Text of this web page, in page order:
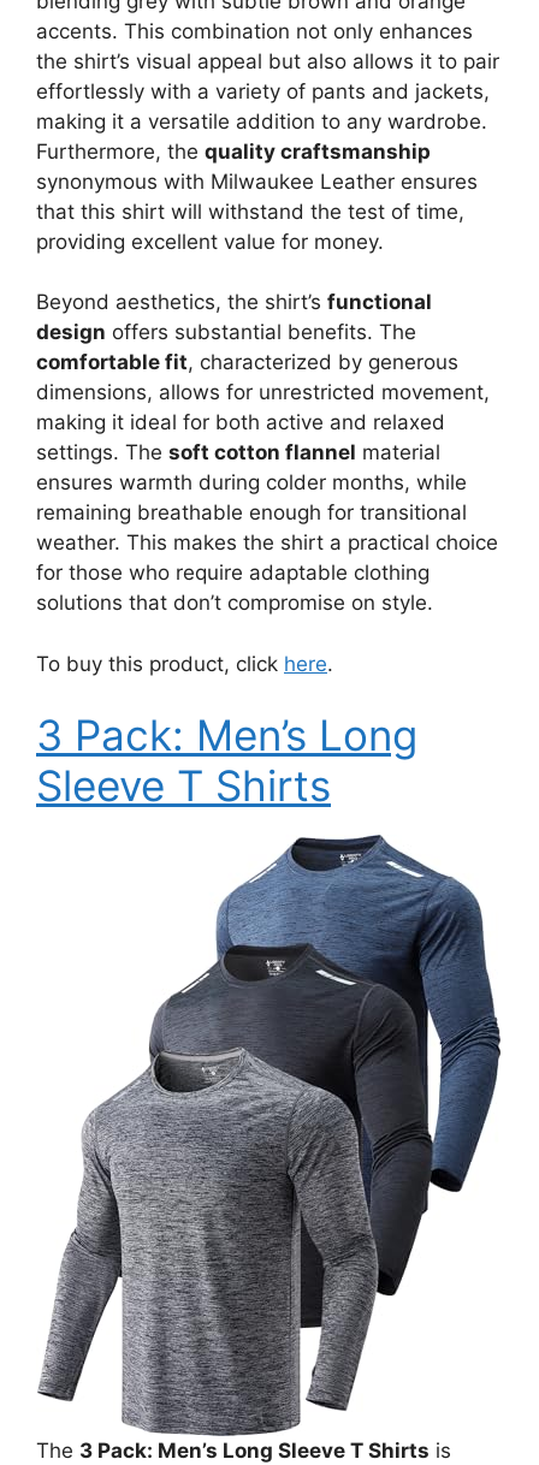
accents. This combination not only enhances
the shirt’s visual appeal but also allows it to pair
effortlessly with a variety of pants and jackets,
making it a versatile addition to any wardrobe.
Furthermore, the quality craftsmanship
synonymous with Milwaukee Leather ensures
that this shirt will withstand the test of time,
providing excellent value for money.
Beyond aesthetics, the shirt’s functional
design offers substantial benefits. The
comfortable fit, characterized by generous
dimensions, allows for unrestricted movement,
making it ideal for both active and relaxed
settings. The soft cotton flannel material
ensures warmth during colder months, while
remaining breathable enough for transitional
weather. This makes the shirt a practical choice
for those who require adaptable clothing
solutions that don’t compromise on style.
To buy this product, click here.
3 Pack: Men’s Long
Sleeve T Shirts
The 3 Pack: Men’s Long Sleeve T Shirts is